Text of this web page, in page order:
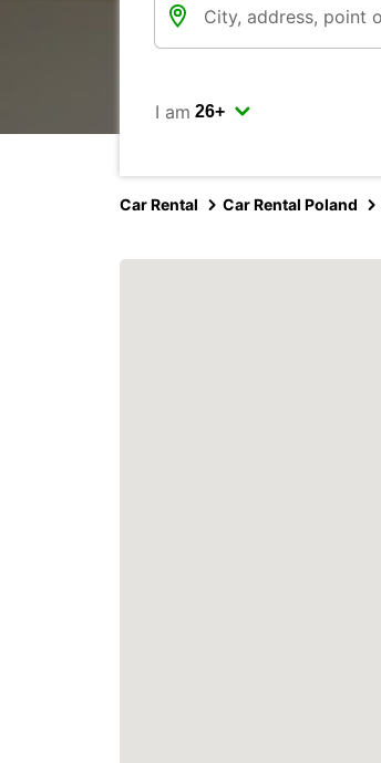
I am
Car Rental Car Rental Poland